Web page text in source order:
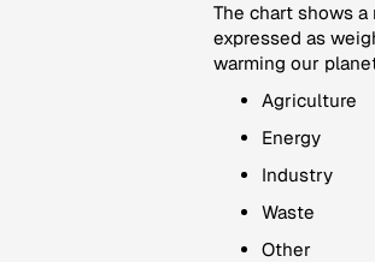
The chart shows
expressed as
warming our
Agriculture
Energy
Industry
Waste
Other